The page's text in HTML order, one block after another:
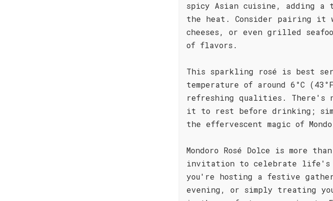
spicy Asian cuisine, adding a
the heat. Consider pairing
cheeses, or even grilled
of flavors.
This sparkling rosé is best
temperature of around 6°C
refreshing qualities. There's
it to rest before drinking;
the effervescent magic of
Mondoro Rosé Dolce is more
invitation to celebrate life's
you're hosting a festive
evening, or simply treating